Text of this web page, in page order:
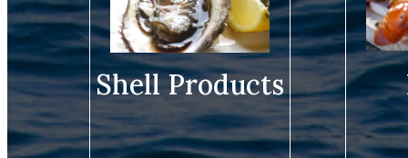
Shell Products